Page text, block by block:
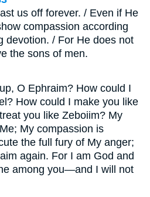
us off forever. / Even if He
compassion according
devotion. / For He does not
the sons of men.
O Ephraim? How could I
How could I make you like
you like Zeboiim? My
My compassion is
the full fury of My anger;
again. For I am God and
among you—and I will not